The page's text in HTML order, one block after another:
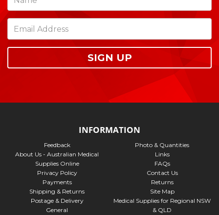
SIGN UP
INFORMATION
Feedback
About Us - Australian Medical
Supplies Online
Privacy Policy
Payments
Shipping & Returns
Postage & Delivery
General
Photo & Quantities
Links
FAQs
Contact Us
Returns
Site Map
Medical Supplies for Regional NSW
& QLD